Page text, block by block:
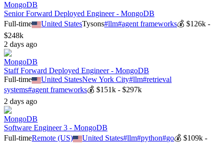
MongoDB
Senior Forward Deployed Engineer - MongoDB
Full-time
United StatesTysons#llm#agent frameworks💰$126k -
$248k
2 days ago
MongoDB
Staff Forward Deployed Engineer - MongoDB
Full-time
United StatesNew York City#llm#retrieval
systems#agent frameworks💰 $151k - $297k
2 days ago
MongoDB
Software Engineer 3 - MongoDB
Full-timeRemote (US) United States#llm#python#go💰$109k -